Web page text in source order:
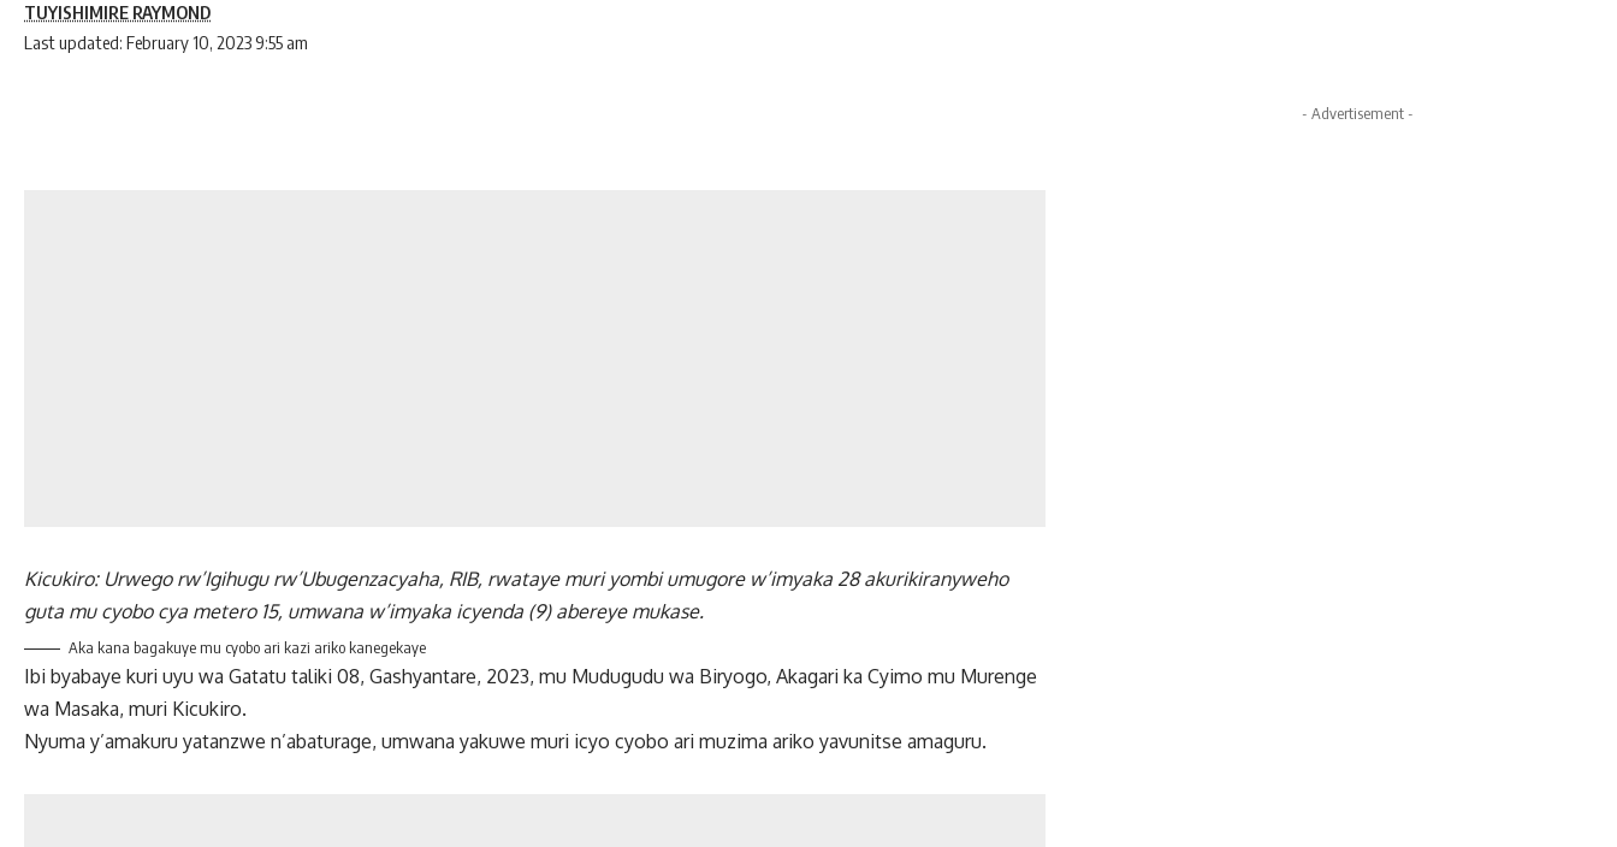
Last updated: February 10, 2023 9:55 am
TUYISHIMIRE RAYMOND
Kicukiro: Urwego rw’Igihugu rw’Ubugenzacyaha, RIB, rwataye muri yombi umugore w’imyaka 28 akurikiranyweho
guta mu cyobo cya metero 15, umwana w’imyaka icyenda (9) abereye mukase.
Aka kana bagakuye mu cyobo ari kazi ariko kanegekaye
Ibi byabaye kuri uyu wa Gatatu taliki 08, Gashyantare, 2023, mu Mudugudu wa Biryogo, Akagari ka Cyimo mu Murenge
wa Masaka, muri Kicukiro.
Nyuma y’amakuru yatanzwe n’abaturage, umwana yakuwe muri icyo cyobo ari muzima ariko yavunitse amaguru.
- Advertisement -